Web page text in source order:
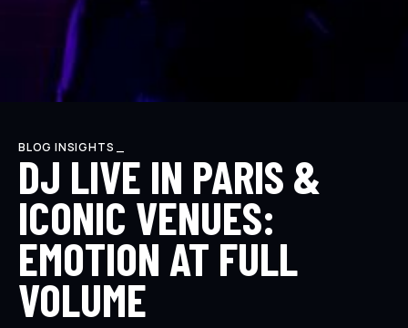
BLOG INSIGHTS _
DJ LIVE IN PARIS &
ICONIC VENUES:
EMOTION AT FULL
VOLUME